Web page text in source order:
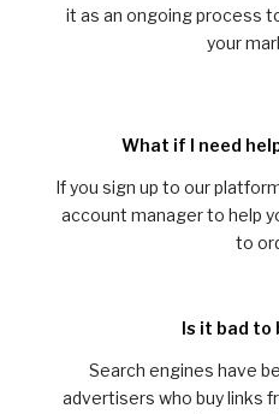
it as an ongoing process
your
What if I need
If you sign up to our
account manager to help
to
Is it bad to
Search engines have
advertisers who buy links